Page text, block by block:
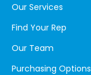
Our Services
Find Your Rep
Our Team
Purchasing Options